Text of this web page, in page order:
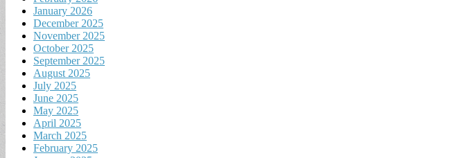
January 2026
December 2025
November 2025
October 2025
September 2025
August 2025
July 2025
June 2025
May 2025
April 2025
March 2025
February 2025